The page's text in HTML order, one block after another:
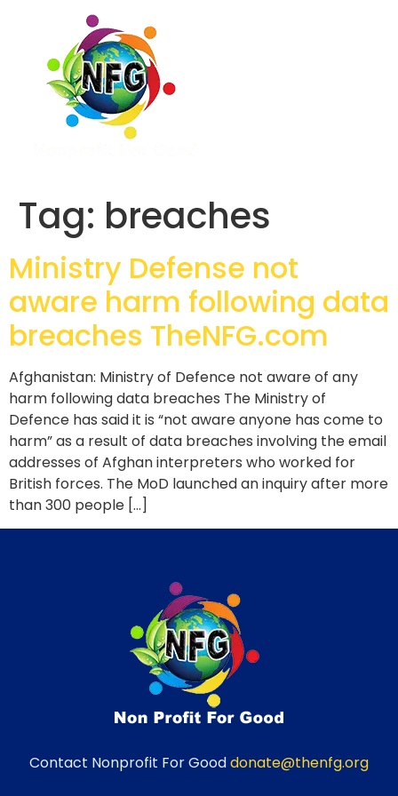
Tag: breaches
Ministry Defense not
aware harm following data
breaches TheNFG.com
Afghanistan: Ministry of Defence not aware of any
harm following data breaches The Ministry of
Defence has said it is “not aware anyone has come to
harm” as a result of data breaches involving the email
addresses of Afghan interpreters who worked for
British forces. The MoD launched an inquiry after more
than 300 people […]
Contact Nonprofit For Gooddonate@thenfg.org